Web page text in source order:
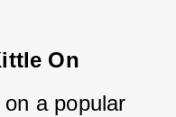
On
a popular